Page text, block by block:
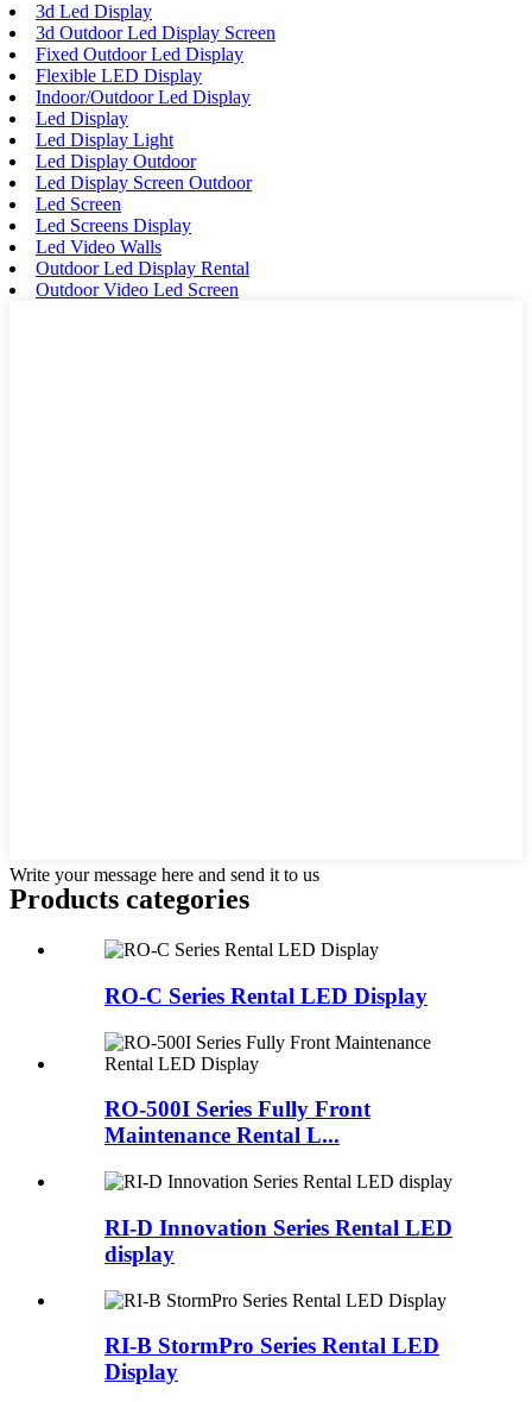
3d Led Display
3d Outdoor Led Display Screen
Fixed Outdoor Led Display
Flexible LED Display
Indoor/Outdoor Led Display
Led Display
Led Display Light
Led Display Outdoor
Led Display Screen Outdoor
Led Screen
Led Screens Display
Led Video Walls
Outdoor Led Display Rental
Outdoor Video Led Screen
Write your message here and send it to us
Products categories
RO-C Series Rental LED Display
RO-500I Series Fully Front
Maintenance Rental L...
RI-D Innovation Series Rental LED
display
RI-B StormPro Series Rental LED
Display